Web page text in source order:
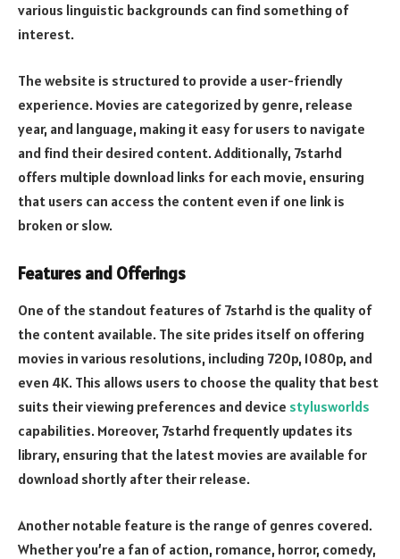
various linguistic backgrounds can find something of
interest.
The website is structured to provide a user-friendly
experience. Movies are categorized by genre, release
year, and language, making it easy for users to navigate
and find their desired content. Additionally, 7starhd
offers multiple download links for each movie, ensuring
that users can access the content even if one link is
broken or slow.
Features and Offerings
One of the standout features of 7starhd is the quality of
the content available. The site prides itself on offering
movies in various resolutions, including 720p, 1080p, and
even 4K. This allows users to choose the quality that best
suits their viewing preferences and device stylusworlds
capabilities. Moreover, 7starhd frequently updates its
library, ensuring that the latest movies are available for
download shortly after their release.
Another notable feature is the range of genres covered.
Whether you’re a fan of action, romance, horror, comedy,